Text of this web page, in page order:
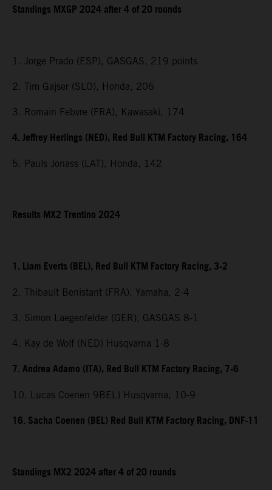
Standings MXGP 2024 after 4 of 20 rounds
1. Jorge Prado (ESP), GASGAS, 219 points
2. Tim Gajser (SLO), Honda, 206
3. Romain Febvre (FRA), Kawasaki, 174
4. Jeffrey Herlings (NED), Red Bull KTM Factory Racing, 164
5. Pauls Jonass (LAT), Honda, 142
Results MX2 Trentino 2024
1. Liam Everts (BEL), Red Bull KTM Factory Racing, 3-2
2. Thibault Benistant (FRA), Yamaha, 2-4
3. Simon Laegenfelder (GER), GASGAS 8-1
4. Kay de Wolf (NED) Husqvarna 1-8
7. Andrea Adamo (ITA), Red Bull KTM Factory Racing, 7-6
10. Lucas Coenen 9BEL) Husqvarna, 10-9
16. Sacha Coenen (BEL) Red Bull KTM Factory Racing, DNF-11
Standings MX2 2024 after 4 of 20 rounds